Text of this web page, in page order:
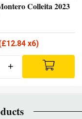
Colleita 2023
£12.84 x6)
+